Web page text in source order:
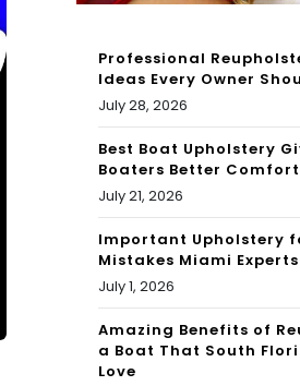
Professional
Ideas Every Owner
July 28, 2026
Best Boat Upholstery
Boaters Better
July 21, 2026
Important Upholstery
Mistakes Miami
July 1, 2026
Amazing Benefits of
a Boat That South
Love